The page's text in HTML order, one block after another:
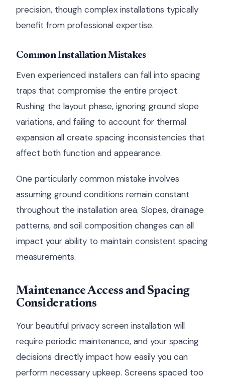
precision, though complex installations typically
benefit from professional expertise.
Common Installation Mistakes
Even experienced installers can fall into spacing
traps that compromise the entire project.
Rushing the layout phase, ignoring ground slope
variations, and failing to account for thermal
expansion all create spacing inconsistencies that
affect both function and appearance.
One particularly common mistake involves
assuming ground conditions remain constant
throughout the installation area. Slopes, drainage
patterns, and soil composition changes can all
impact your ability to maintain consistent spacing
measurements.
Maintenance Access and Spacing
Considerations
Your beautiful privacy screen installation will
require periodic maintenance, and your spacing
decisions directly impact how easily you can
perform necessary upkeep. Screens spaced too